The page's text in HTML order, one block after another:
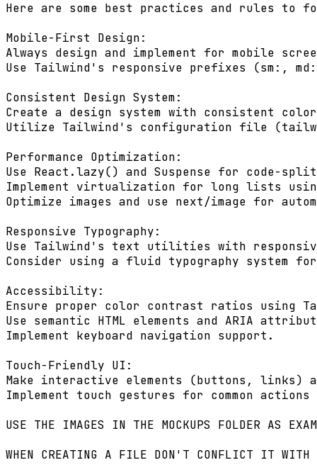
Here are some best practices and rules to
Mobile-First Design:
Always design and implement for mobile
Use Tailwind's responsive prefixes
Consistent Design System:
Create a design system with consistent
Utilize Tailwind's configuration file
Performance Optimization:
Use React.lazy() and Suspense for code-
Implement virtualization for long lists
Optimize images and use next/image for
Responsive Typography:
Use Tailwind's text utilities with
Consider using a fluid typography system
Accessibility:
Ensure proper color contrast ratios using
Use semantic HTML elements and ARIA
Implement keyboard navigation support.
Touch-Friendly UI:
Make interactive elements (buttons, links)
Implement touch gestures for common
USE THE IMAGES IN THE MOCKUPS FOLDER AS
WHEN CREATING A FILE DON'T CONFLICT IT